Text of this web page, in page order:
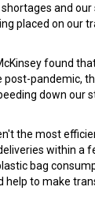
and
placed on our
found
post-pandemic,
down our
the most
within a
bag
help to make